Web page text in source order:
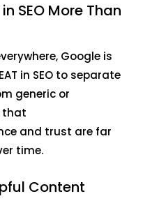
SEO More Than
Google is
in SEO to separate
generic or
that
and trust are far
time.
Content